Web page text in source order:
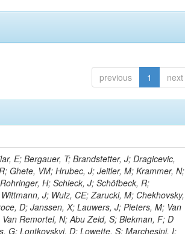
previous 1 next
E; Bergauer, T; Brandstetter, J; Dragicevic,
Ghete, VM; Hrubec, J; Jeitler, M; Krammer, N;
H; Schieck, J; Schöfbeck, R;
J; Wulz, CE; Zarucki, M; Chekhovsky,
D; Janssen, X; Lauwers, J; Pieters, M; Van
Remortel, N; Abu Zeid, S; Blekman, F; D
G; Lontkovskyi, D; Lowette, S; Marchesini, I;